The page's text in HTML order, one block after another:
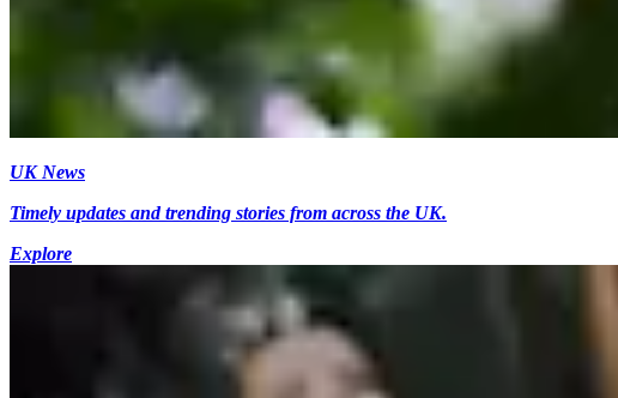
UK News
Timely updates and trending stories from across the UK.
Explore